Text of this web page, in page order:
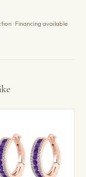
· Financing available